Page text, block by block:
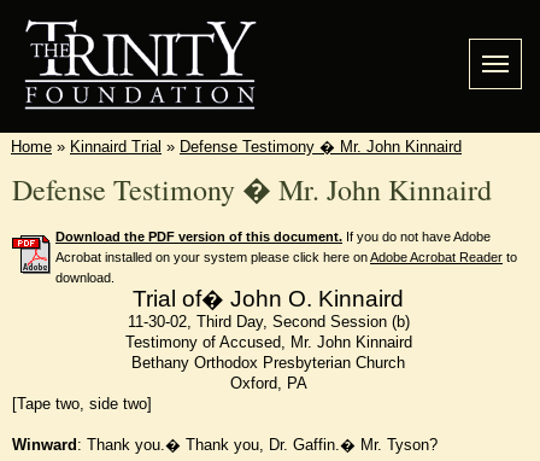
Home » Kinnaird Trial » Defense Testimony � Mr. John Kinnaird
Defense Testimony � Mr. John Kinnaird
Download the PDF version of this document. If you do not have Adobe
Acrobat installed on your system please click here onAdobe Acrobat Reader to
download.
Trial of� John O. Kinnaird
11-30-02, Third Day, Second Session (b)
Testimony of Accused, Mr. John Kinnaird
Bethany Orthodox Presbyterian Church
Oxford, PA
[Tape two, side two]
Winward : Thank you.� Thank you, Dr. Gaffin.� Mr. Tyson?